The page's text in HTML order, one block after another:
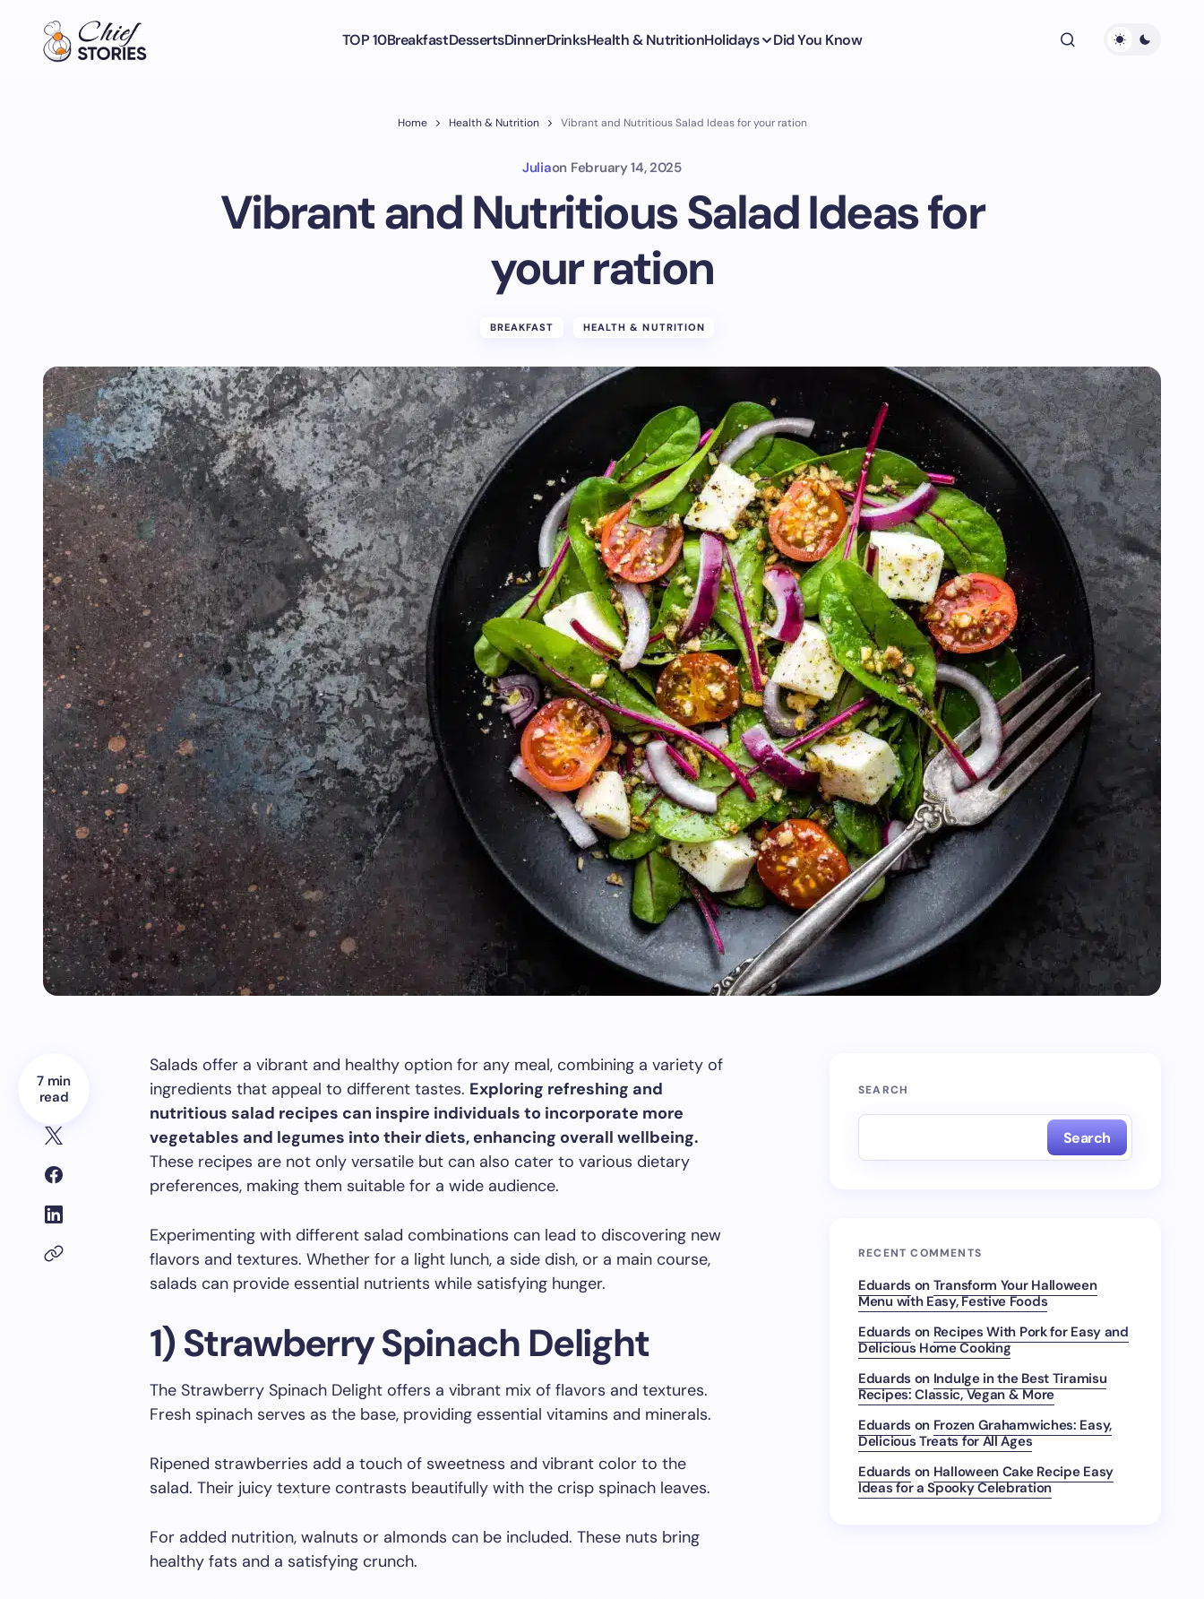
TOP 10BreakfastDessertsDinnerDrinksHealth & NutritionHolidays Did You Know
Home Health & Nutrition Vibrant and Nutritious Salad Ideas for your ration
Juliaon February 14, 2025
Vibrant and Nutritious Salad Ideas for
your ration
BREAKFAST HEALTH & NUTRITION
7 min
read
Salads offer a vibrant and healthy option for any meal, combining a variety of
ingredients that appeal to different tastes. Exploring refreshing and
nutritious salad recipes can inspire individuals to incorporate more
vegetables and legumes into their diets, enhancing overall wellbeing.
These recipes are not only versatile but can also cater to various dietary
preferences, making them suitable for a wide audience.
Experimenting with different salad combinations can lead to discovering new
flavors and textures. Whether for a light lunch, a side dish, or a main course,
salads can provide essential nutrients while satisfying hunger.
1) Strawberry Spinach Delight
The Strawberry Spinach Delight offers a vibrant mix of flavors and textures.
Fresh spinach serves as the base, providing essential vitamins and minerals.
Ripened strawberries add a touch of sweetness and vibrant color to the
salad. Their juicy texture contrasts beautifully with the crisp spinach leaves.
For added nutrition, walnuts or almonds can be included. These nuts bring
healthy fats and a satisfying crunch.
SEARCH
Search
RECENT COMMENTS
Eduards on Transform Your Halloween
Menu with Easy, Festive Foods
Eduards on Recipes With Pork for Easy and
Delicious Home Cooking
Eduards on Indulge in the Best Tiramisu
Recipes: Classic, Vegan & More
Eduards on Frozen Grahamwiches: Easy,
Delicious Treats for All Ages
Eduards on Halloween Cake Recipe Easy
Ideas for a Spooky Celebration